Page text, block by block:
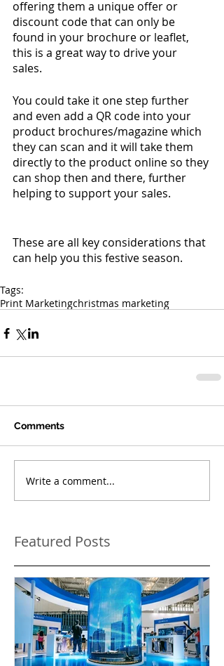
offering them a unique offer or
discount code that can only be
found in your brochure or leaflet,
this is a great way to drive your
sales.
You could take it one step further
and even add a QR code into your
product brochures/magazine which
they can scan and it will take them
directly to the product online so they
can shop then and there, further
helping to support your sales.
These are all key considerations that
can help you this festive season.
Tags:
Print Marketingchristmas marketing
Comments
Write a comment...
Featured Posts